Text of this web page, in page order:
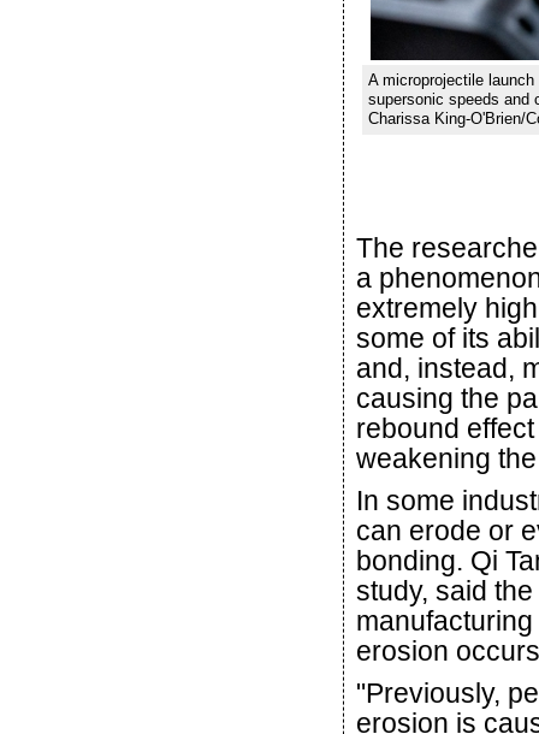
A microprojectile
supersonic speeds and
Charissa King-O'Brien/
The
a
extremely
some of its
and, instead,
causing the
rebound
weakening
In some
can erode or
bonding. Qi
study, said
erosion
"Previously,
erosion is